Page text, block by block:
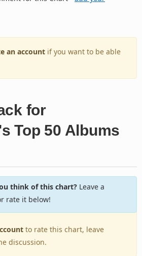
an account if you want to be able
for
Top 50 Albums
think of this chart?Leave a
rate it below!
to rate this chart, leave
discussion.